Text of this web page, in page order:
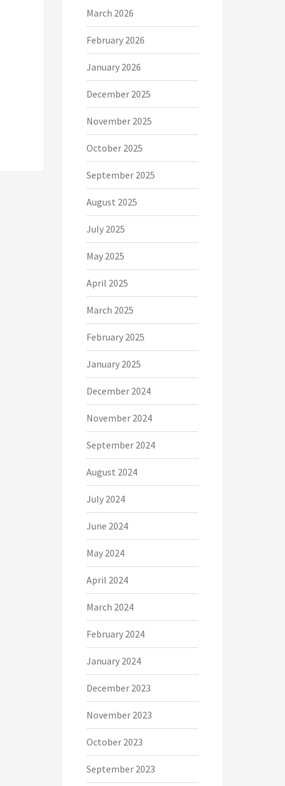
March 2026
February 2026
January 2026
December 2025
November 2025
October 2025
September 2025
August 2025
July 2025
May 2025
April 2025
March 2025
February 2025
January 2025
December 2024
November 2024
September 2024
August 2024
July 2024
June 2024
May 2024
April 2024
March 2024
February 2024
January 2024
December 2023
November 2023
October 2023
September 2023